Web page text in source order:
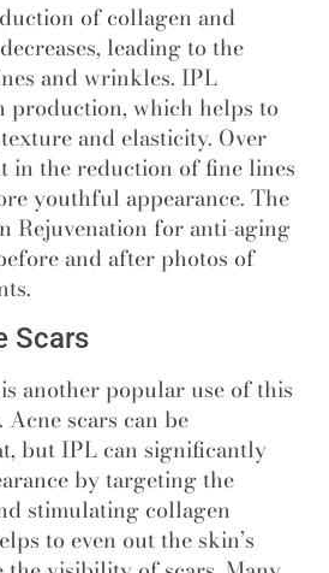
of collagen and
leading to the
and wrinkles. IPL
production, which helps to
and elasticity. Over
in the reduction of fine lines
youthful appearance. The
Rejuvenation for anti-aging
and after photos of
Scars
another popular use of this
scars can be
but IPL can significantly
by targeting the
stimulating collagen
to even out the skin’s